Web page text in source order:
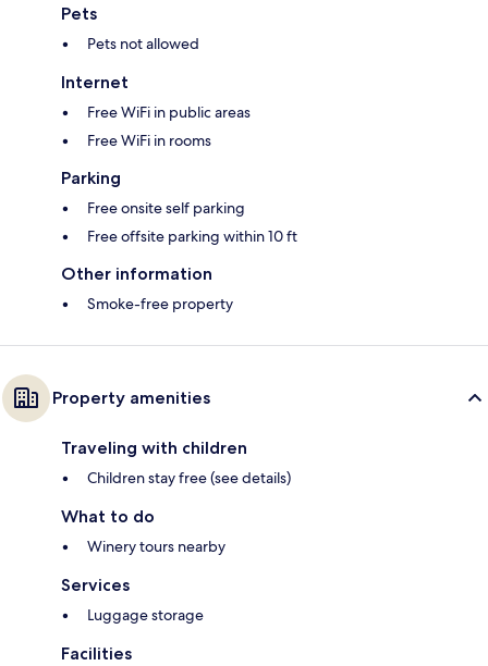
Pets
Pets not allowed
Internet
Free WiFi in public areas
Free WiFi in rooms
Parking
Free onsite self parking
Free offsite parking within 10 ft
Other information
Smoke-free property
Property amenities
Traveling with children
Children stay free (see details)
What to do
Winery tours nearby
Services
Luggage storage
Facilities